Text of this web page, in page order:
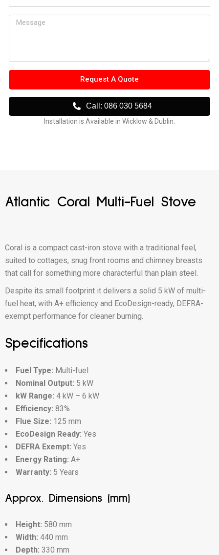
Request A Quote
Call: 086 030 5684
Installation is Available in Wicklow & Dublin.
Atlantic Coral Multi-Fuel Stove
Coral is a compact cast-iron stove with a traditional feel,
suited to cottages, snug front rooms and chimney breasts
that call for something more characterful than plain steel.
Despite its small footprint it delivers a solid 5 kW of multi-
fuel heat, with A+ efficiency and EcoDesign-ready, DEFRA-
exempt performance for cleaner burning.
Specifications
Fuel Type: Multi-fuel
Nominal Output: 5 kW
kW Range: 4 kW – 6 kW
Efficiency: 83%
Flue Size: 125 mm
EcoDesign Ready: Yes
DEFRA Exempt: Yes
Energy Rating: A+
Warranty: 5 Years
Approx. Dimensions (mm)
Height: 580 mm
Width: 440 mm
Depth: 330 mm